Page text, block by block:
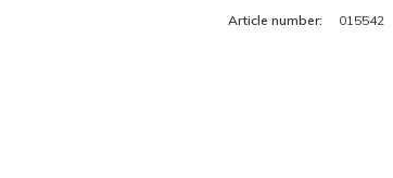
Article number: 015542